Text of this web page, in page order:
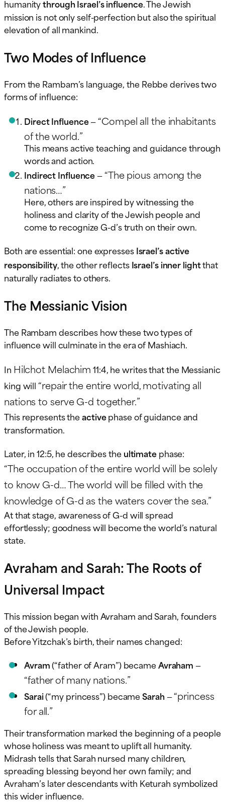
humanitythrough Israel’s influence. The Jewish
mission is not only self-perfection but also the spiritual
elevation of all mankind.
Two Modes of Influence
From the Rambam’s language, the Rebbe derives two
forms of influence:
Direct Influence—“Compel all the inhabitants
of the world.”
This means active teaching and guidance through
words and action.
Indirect Influence—“The pious among the
nations…”
Here, others are inspired by witnessing the
holiness and clarity of the Jewish people and
come to recognize G-d’s truth on their own.
Both are essential: one expressesIsrael’s active
responsibility, the other reflectsIsrael’s inner lightthat
naturally radiates to others.
The Messianic Vision
The Rambam describes how these two types of
influence will culminate in the era of Mashiach.
In Hilchot Melachim11:4, he writes that the Messianic
king will“repair the entire world, motivating all
nations to serve G-d together.”
This represents theactivephase of guidance and
transformation.
Later, in 12:5, he describes theultimatephase:
“The occupation of the entire world will be solely
to know G-d… The world will be filled with the
knowledge of G-d as the waters cover the sea.”
At that stage, awareness of G-d will spread
effortlessly; goodness will become the world’s natural
state.
Avraham and Sarah: The Roots of
Universal Impact
This mission began with Avraham and Sarah, founders
of the Jewish people.
Before Yitzchak’s birth, their names changed:
Avram(“father of Aram”) becameAvraham —
“father of many nations.”
Sarai(“my princess”) becameSarah—“princess
for all.”
Their transformation marked the beginning of a people
whose holiness was meant to uplift all humanity.
Midrash tells that Sarah nursed many children,
spreading blessing beyond her own family; and
Avraham’s later descendants with Keturah symbolized
this wider influence.